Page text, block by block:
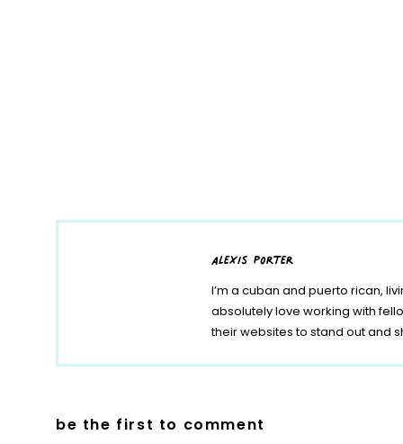
alexis porter
I’m a cuban and puerto rican,
absolutely love working with
their websites to stand out and
be the first to comment